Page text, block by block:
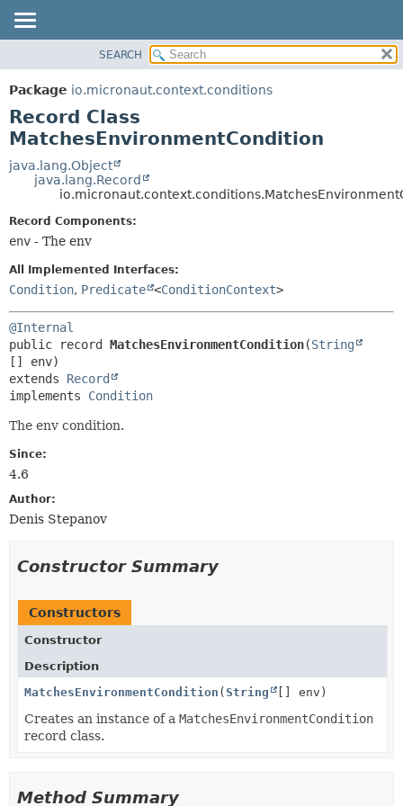
PACKAGE
CLASS
TREE
DEPRECATED
INDEX
DETAIL:
SEARCH
Package io.micronaut.context.conditions
Record Class
MatchesEnvironmentCondition
java.lang.Object
java.lang.Record
Record Components:
env - The env
All Implemented Interfaces:
Condition, Predicate <ConditionContext>
@Internal
public record MatchesEnvironmentCondition(String
extends Record
implements Condition
The env condition.
Since:
4.6
Author:
Denis Stepanov
Constructor Summary
Constructors
Constructor
Description
MatchesEnvironmentCondition (String [] env)
Creates an instance of a MatchesEnvironmentCondition
record class.
Method Summary